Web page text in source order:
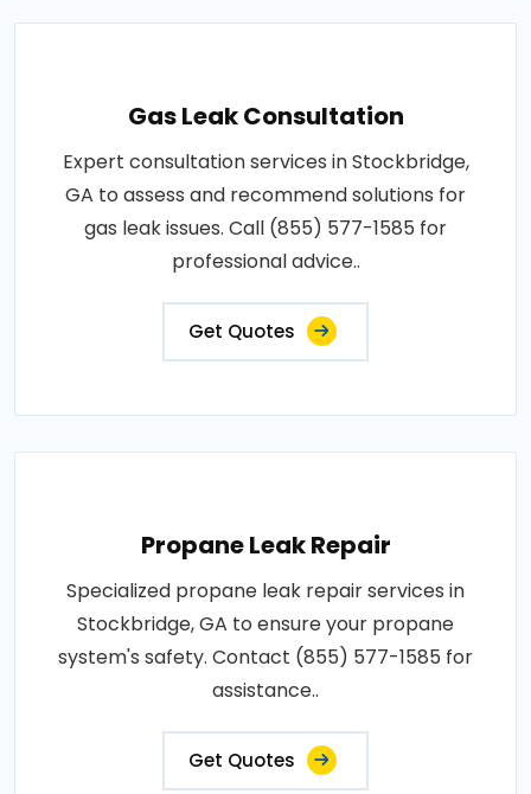
Gas Leak Consultation
Expert consultation services in Stockbridge,
GA to assess and recommend solutions for
gas leak issues. Call (855) 577-1585 for
professional advice..
Get Quotes
Propane Leak Repair
Specialized propane leak repair services in
Stockbridge, GA to ensure your propane
system's safety. Contact (855) 577-1585 for
assistance..
Get Quotes